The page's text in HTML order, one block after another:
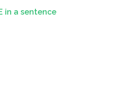
in a sentence